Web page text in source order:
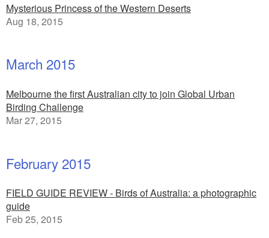
Mysterious Princess of the Western Deserts
Aug 18, 2015
March 2015
Melbourne the first Australian city to join Global Urban
Birding Challenge
Mar 27, 2015
February 2015
FIELD GUIDE REVIEW - Birds of Australia: a photographic
guide
Feb 25, 2015